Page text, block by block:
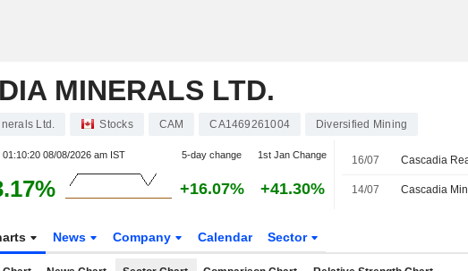
MINERALS LTD.
Ltd. Stocks CAM CA1469261004 Diversified Mining
01:10:20 08/08/2026 am IST 5-day change 1st Jan Change
+16.07% +41.30%
16/07
14/07
News Company Calendar Sector